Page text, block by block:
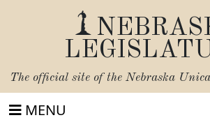
The official site of the Nebraska
MENU